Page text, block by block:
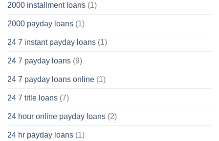
2000 installment loans (1)
2000 payday loans (1)
24 7 instant payday loans (1)
24 7 payday loans (9)
24 7 payday loans online (1)
24 7 title loans (7)
24 hour online payday loans (2)
24 hr payday loans (1)